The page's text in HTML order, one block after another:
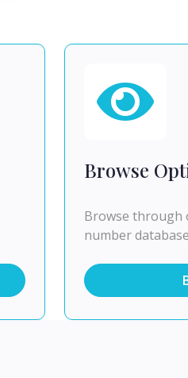
Browse
Browse through
number database